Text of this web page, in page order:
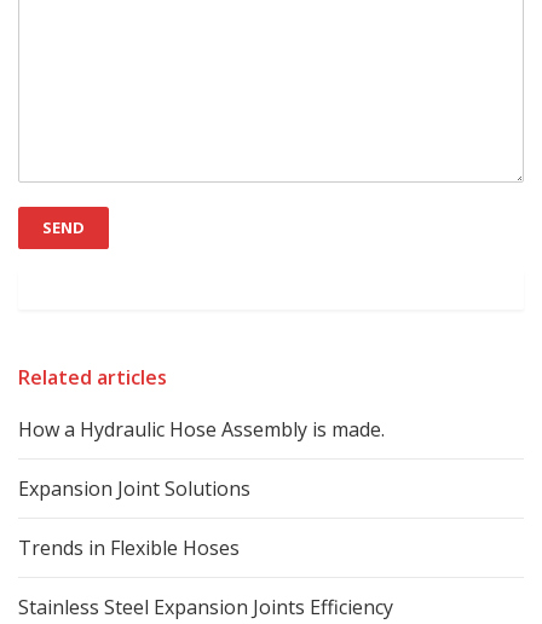
Related articles
How a Hydraulic Hose Assembly is made.
Expansion Joint Solutions
Trends in Flexible Hoses
Stainless Steel Expansion Joints Efficiency